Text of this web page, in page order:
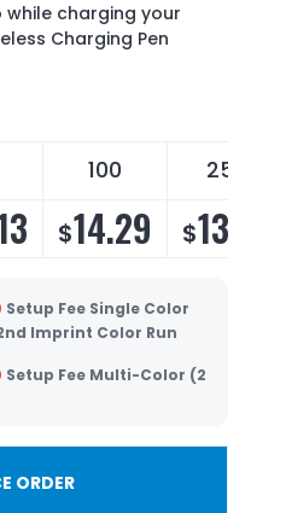
charging your
Charging Pen
100 250
$14.29 $13.72
Setup Fee Single Color
Imprint Color Run
Setup Fee Multi-Color (2
ORDER